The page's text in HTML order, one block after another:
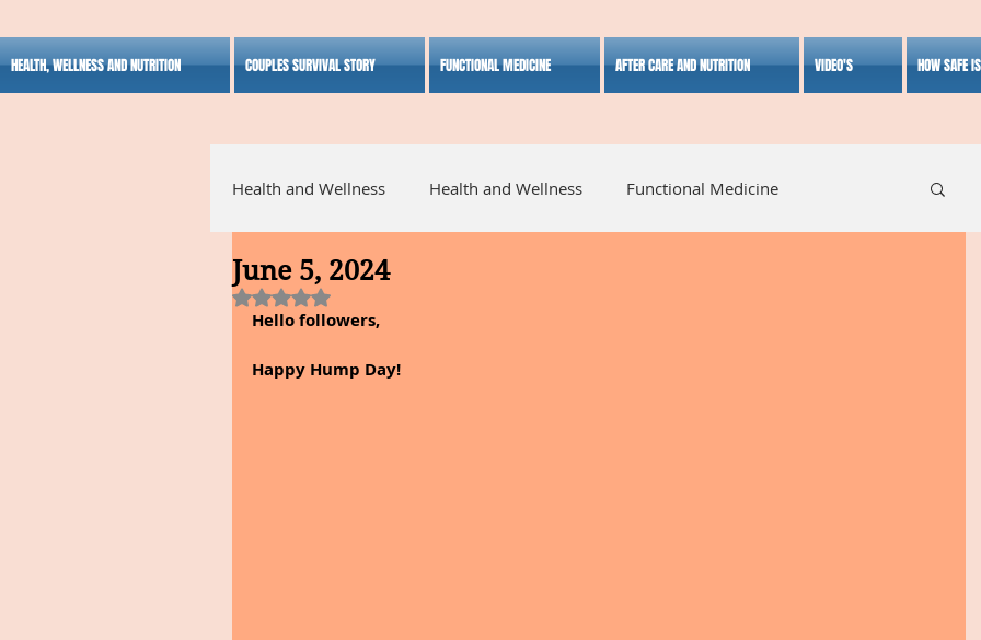
HEALTH, WELLNESS AND NUTRITION COUPLES SURVIVAL STORY FUNCTIONAL MEDICINE AFTER CARE AND NUTRITION VIDEO'S HOW SAFE
Health and Wellness Health and Wellness Functional Medicine
Alternative Medicine
Inspirational
June 5, 2024
Rated NaN out of 5 stars.
Hello followers,
Happy Hump Day!